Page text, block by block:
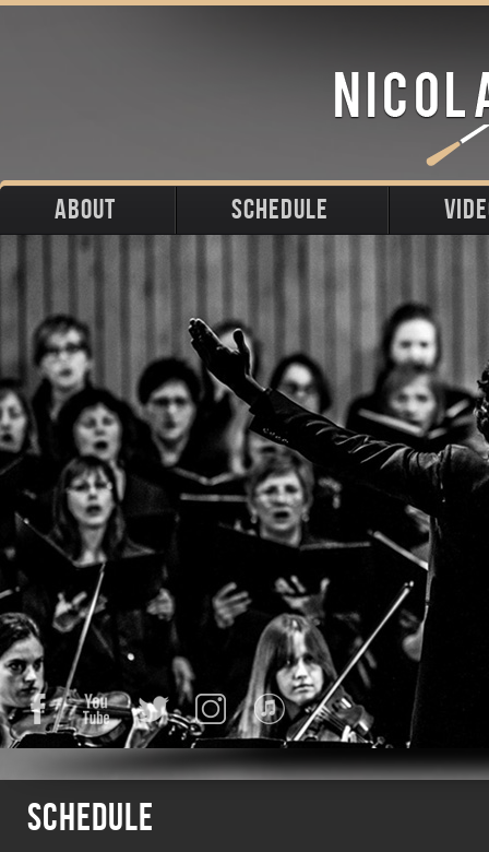
ABOUT
Photos
Stage
Downloads
Press
SCHEDULE
FacebookYouTube Twitter InstagramiTunes
Schedule